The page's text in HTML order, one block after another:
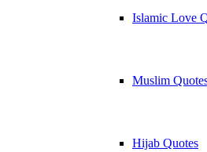
Islamic Love
Muslim
Hijab Quotes